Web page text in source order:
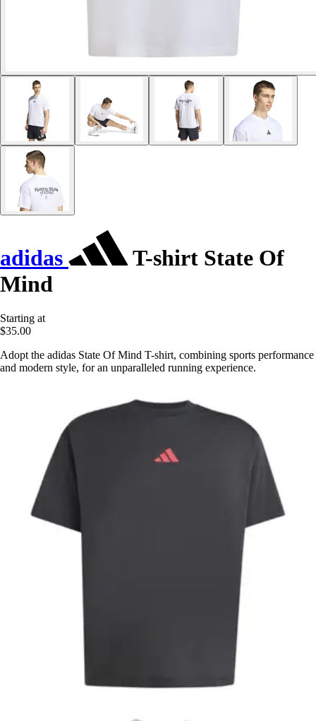
adidas
T-shirt State Of
Mind
Starting at
$35.00
Adopt the adidas State Of Mind T-shirt, combining sports performance
and modern style, for an unparalleled running experience.